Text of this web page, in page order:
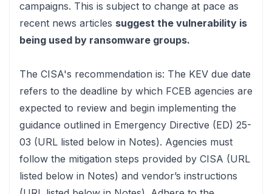
campaigns. This is subject to change at pace as
recent news articles suggest the vulnerability is
being used by ransomware groups.
The CISA's recommendation is: The KEV due date
refers to the deadline by which FCEB agencies are
expected to review and begin implementing the
guidance outlined in Emergency Directive (ED) 25-
03 (URL listed below in Notes). Agencies must
follow the mitigation steps provided by CISA (URL
listed below in Notes) and vendor’s instructions